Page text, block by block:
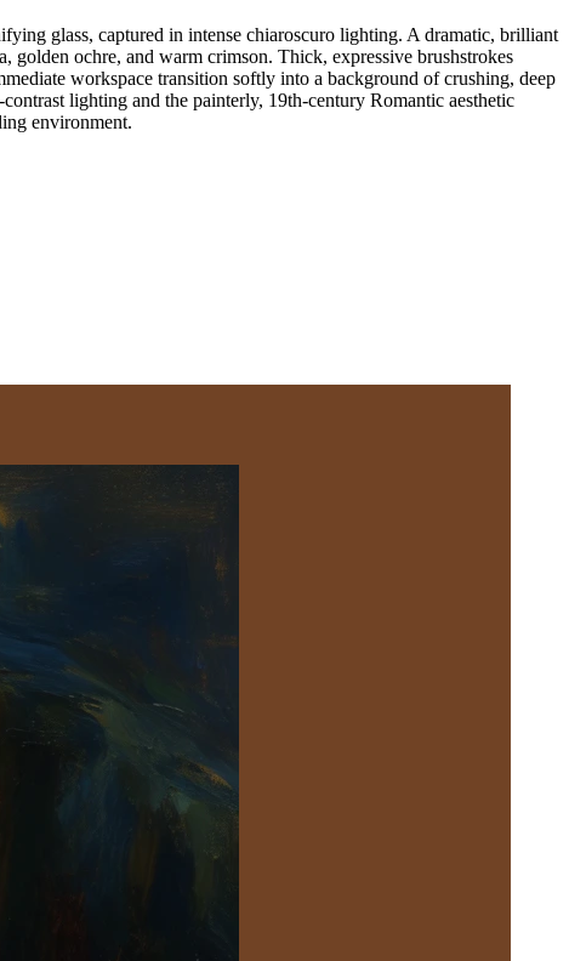
glass, captured in intense chiaroscuro lighting. A dramatic, brilliant
golden ochre, and warm crimson. Thick, expressive brushstrokes
workspace transition softly into a background of crushing, deep
lighting and the painterly, 19th-century Romantic aesthetic
environment.